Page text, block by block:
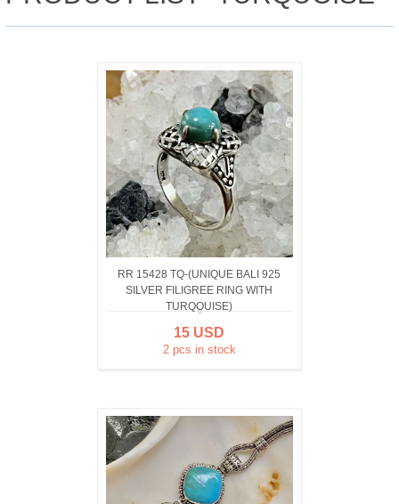
RR 15428 TQ-(UNIQUE BALI 925
SILVER FILIGREE RING WITH
TURQOUISE)
15 USD
2 pcs in stock